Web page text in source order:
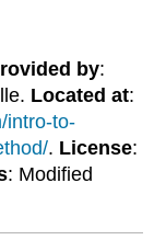
by:
Located at:
intro-to-
. License:
: Modified